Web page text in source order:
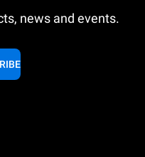
news and events.